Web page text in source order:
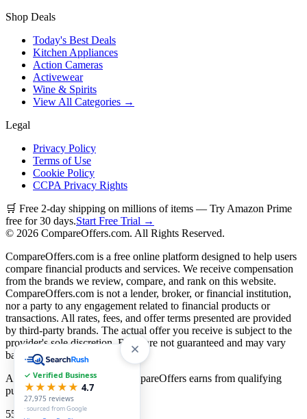
Shop Deals
Today's Best Deals
Kitchen Appliances
Action Cameras
Activewear
Wine & Spirits
View All Categories →
Legal
Privacy Policy
Terms of Use
Cookie Policy
CCPA Privacy Rights
🛒 Free 2-day shipping on millions of items — Try Amazon Prime
free for 30 days.Start Free Trial →
© 2026 CompareOffers.com. All Rights Reserved.
CompareOffers.com is a free online platform designed to help users
compare financial products and services. We receive compensation
from the brands we review, compare, and rank on this website.
CompareOffers.com is not a lender, broker, or financial institution,
nor a party to any engagement related to financial products or
transactions. All rates, fees, and offer terms presented are provided
by third-party brands. The actual offer you receive is subject to the
provider's sole discretion. Rates are not guaranteed and may vary
based on creditworthiness.
As an Amazon Associate, CompareOffers earns from qualifying
purchases.
55
categories
✓ Verified Business
★★★★★ 4.7
27,975 reviews
· sourced from Google